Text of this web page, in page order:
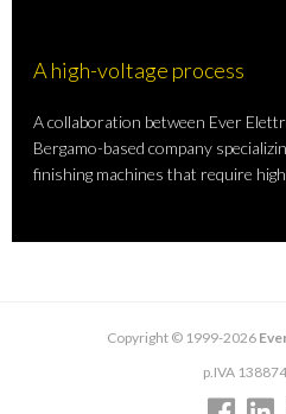
A high-voltage process
A collaboration between Ever
Bergamo-based company
finishing machines that require
Copyright © 1999-2026
p.IVA